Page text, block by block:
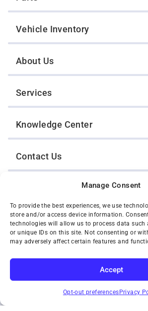
Manage Consent
To provide the best experiences, we use
store and/or access device information.
technologies will allow us to process data such
or unique IDs on this site. Not consenting or
may adversely affect certain features and
Accept
Opt-out preferences Privacy
Vehicle Inventory
About Us
Services
Knowledge Center
Contact Us
Opt-Out Preferences
TWIN CITIES WRECKER SALES, INC.
1301 Jackson Street
St. Paul, Minnesota 55117
Privacy Policy
Toll-Free: (800) 287-4210